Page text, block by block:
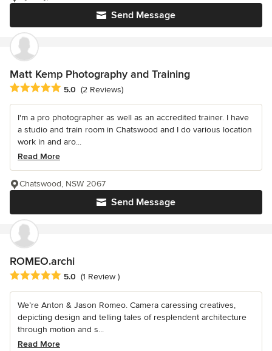
Send Message
Matt Kemp Photography and Training
Average rating: 5 out of 5 stars
5.0 (2 Reviews)
I'm a pro photographer as well as an accredited trainer. I have
a studio and train room in Chatswood and I do various location
work in and aro...
Read More
Send Message
Chatswood, NSW 2067
ROMEO.archi
Average rating: 5 out of 5 stars
5.0 (1 Review )
We’re Anton & Jason Romeo. Camera caressing creatives,
depicting design and telling tales of resplendent architecture
through motion and s...
Read More